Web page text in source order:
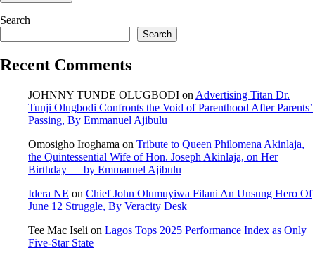
Search
Search
Recent Comments
JOHNNY TUNDE OLUGBODI on Advertising Titan Dr.
Tunji Olugbodi Confronts the Void of Parenthood After Parents’
Passing, By Emmanuel Ajibulu
Omosigho Iroghama on Tribute to Queen Philomena Akinlaja,
the Quintessential Wife of Hon. Joseph Akinlaja, on Her
Birthday — by Emmanuel Ajibulu
Idera NE on Chief John Olumuyiwa Filani An Unsung Hero Of
June 12 Struggle, By Veracity Desk
Tee Mac Iseli on Lagos Tops 2025 Performance Index as Only
Five‑Star State